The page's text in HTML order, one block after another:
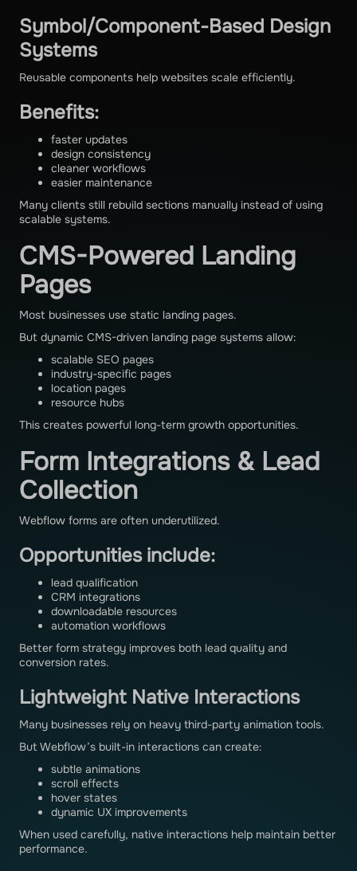
Symbol/Component-Based Design
Systems
Reusable components help websites scale efficiently.
Benefits:
faster updates
design consistency
cleaner workflows
easier maintenance
Many clients still rebuild sections manually instead of using
scalable systems.
CMS-Powered Landing
Pages
Most businesses use static landing pages.
But dynamic CMS-driven landing page systems allow:
scalable SEO pages
industry-specific pages
location pages
resource hubs
This creates powerful long-term growth opportunities.
Form Integrations & Lead
Collection
Webflow forms are often underutilized.
Opportunities include:
lead qualification
CRM integrations
downloadable resources
automation workflows
Better form strategy improves both lead quality and
conversion rates.
Lightweight Native Interactions
Many businesses rely on heavy third-party animation tools.
But Webflow’s built-in interactions can create:
subtle animations
scroll effects
hover states
dynamic UX improvements
When used carefully, native interactions help maintain better
performance.